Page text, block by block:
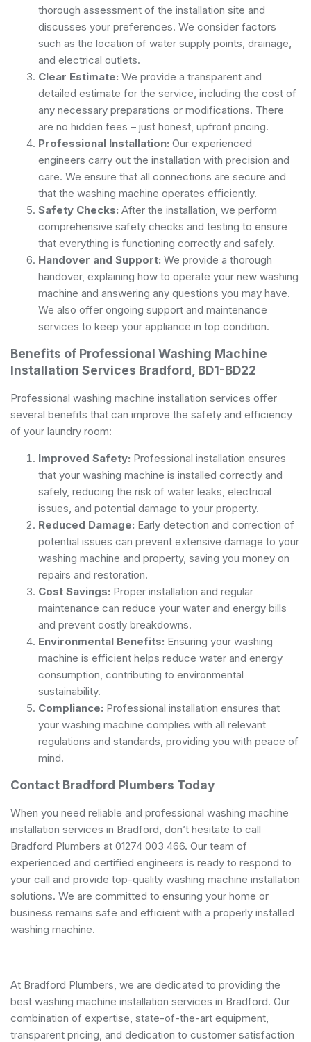
thorough assessment of the installation site and
discusses your preferences. We consider factors
such as the location of water supply points, drainage,
and electrical outlets.
Clear Estimate: We provide a transparent and
detailed estimate for the service, including the cost of
any necessary preparations or modifications. There
are no hidden fees – just honest, upfront pricing.
Professional Installation: Our experienced
engineers carry out the installation with precision and
care. We ensure that all connections are secure and
that the washing machine operates efficiently.
Safety Checks: After the installation, we perform
comprehensive safety checks and testing to ensure
that everything is functioning correctly and safely.
Handover and Support: We provide a thorough
handover, explaining how to operate your new washing
machine and answering any questions you may have.
We also offer ongoing support and maintenance
services to keep your appliance in top condition.
Benefits of Professional Washing Machine
Installation Services Bradford, BD1-BD22
Professional washing machine installation services offer
several benefits that can improve the safety and efficiency
of your laundry room:
Improved Safety: Professional installation ensures
that your washing machine is installed correctly and
safely, reducing the risk of water leaks, electrical
issues, and potential damage to your property.
Reduced Damage: Early detection and correction of
potential issues can prevent extensive damage to your
washing machine and property, saving you money on
repairs and restoration.
Cost Savings: Proper installation and regular
maintenance can reduce your water and energy bills
and prevent costly breakdowns.
Environmental Benefits: Ensuring your washing
machine is efficient helps reduce water and energy
consumption, contributing to environmental
sustainability.
Compliance: Professional installation ensures that
your washing machine complies with all relevant
regulations and standards, providing you with peace of
mind.
Contact Bradford Plumbers Today
When you need reliable and professional washing machine
installation services in Bradford, don’t hesitate to call
Bradford Plumbers at 01274 003 466. Our team of
experienced and certified engineers is ready to respond to
your call and provide top-quality washing machine installation
solutions. We are committed to ensuring your home or
business remains safe and efficient with a properly installed
washing machine.
At Bradford Plumbers, we are dedicated to providing the
best washing machine installation services in Bradford. Our
combination of expertise, state-of-the-art equipment,
transparent pricing, and dedication to customer satisfaction